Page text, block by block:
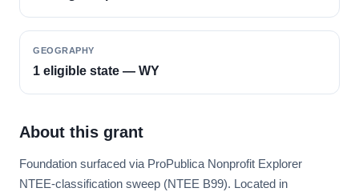
GEOGRAPHY
1 eligible state — WY
About this grant
Foundation surfaced via ProPublica Nonprofit Explorer
NTEE-classification sweep (NTEE B99). Located in